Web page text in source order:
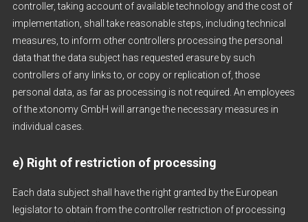
controller, taking account of available technology and the cost of
implementation, shall take reasonable steps, including technical
measures, to inform other controllers processing the personal
data that the data subject has requested erasure by such
controllers of any links to, or copy or replication of, those
personal data, as far as processing is not required. An employees
of the xtonomy GmbH will arrange the necessary measures in
individual cases.
e) Right of restriction of processing
Each data subject shall have the right granted by the European
legislator to obtain from the controller restriction of processing